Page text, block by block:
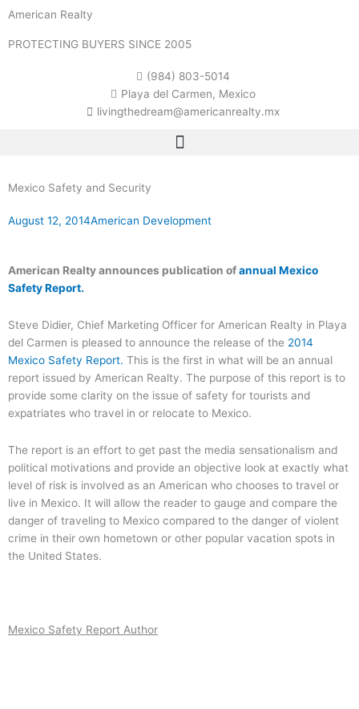
Skip
content
American Realty
PROTECTING BUYERS SINCE 2005
(984) 803-5014
Playa del Carmen, Mexico
livingthedream@americanrealty.mx
Mexico Safety and Security
August 12, 2014American Development
American Realty announces publication ofannual Mexico
Safety Report.
Steve Didier, Chief Marketing Officer for American Realty in Playa
del Carmen is pleased to announce the release of the 2014
Mexico Safety Report. This is the first in what will be an annual
report issued by American Realty. The purpose of this report is to
provide some clarity on the issue of safety for tourists and
expatriates who travel in or relocate to Mexico.
The report is an effort to get past the media sensationalism and
political motivations and provide an objective look at exactly what
level of risk is involved as an American who chooses to travel or
live in Mexico. It will allow the reader to gauge and compare the
danger of traveling to Mexico compared to the danger of violent
crime in their own hometown or other popular vacation spots in
the United States.
Mexico Safety Report Author